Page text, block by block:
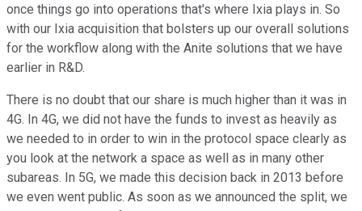
once things go into operations that's where Ixia plays in. So
with our Ixia acquisition that bolsters up our overall solutions
for the workflow along with the Anite solutions that we have
earlier in R&D.
There is no doubt that our share is much higher than it was in
4G. In 4G, we did not have the funds to invest as heavily as
we needed to in order to win in the protocol space clearly as
you look at the network a space as well as in many other
subareas. In 5G, we made this decision back in 2013 before
we even went public. As soon as we announced the split, we